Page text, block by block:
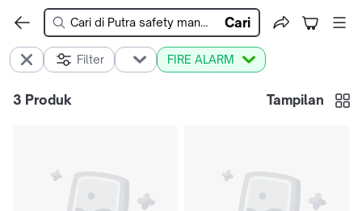
Cari
Filter FIRE ALARM
3 Produk Tampilan